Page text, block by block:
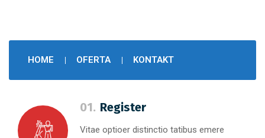
HOME OFERTA KONTAKT
01. Register
Vitae optioer distinctio tatibus emere